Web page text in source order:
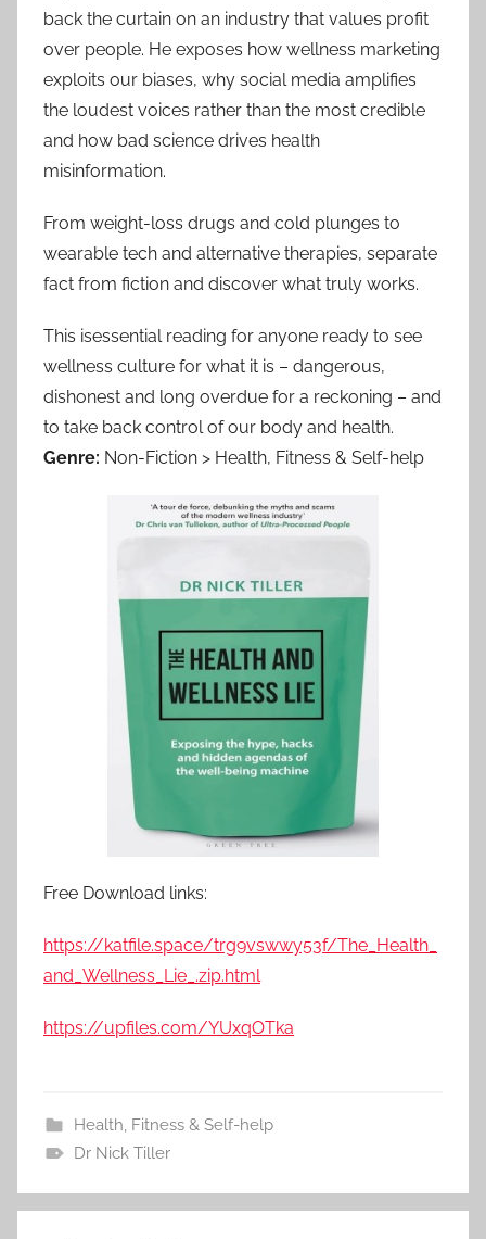
back the curtain on an industry that values profit
over people. He exposes how wellness marketing
exploits our biases, why social media amplifies
the loudest voices rather than the most credible
and how bad science drives health
misinformation.
From weight-loss drugs and cold plunges to
wearable tech and alternative therapies, separate
fact from fiction and discover what truly works.
This isessential reading for anyone ready to see
wellness culture for what it is – dangerous,
dishonest and long overdue for a reckoning – and
to take back control of our body and health.
Genre: Non-Fiction > Health, Fitness & Self-help
Free Download links:
https://katfile.space/trg9vswwy53f/The_Health_
and_Wellness_Lie_.zip.html
https://upfiles.com/YUxqOTka
Health, Fitness & Self-help
Dr Nick Tiller